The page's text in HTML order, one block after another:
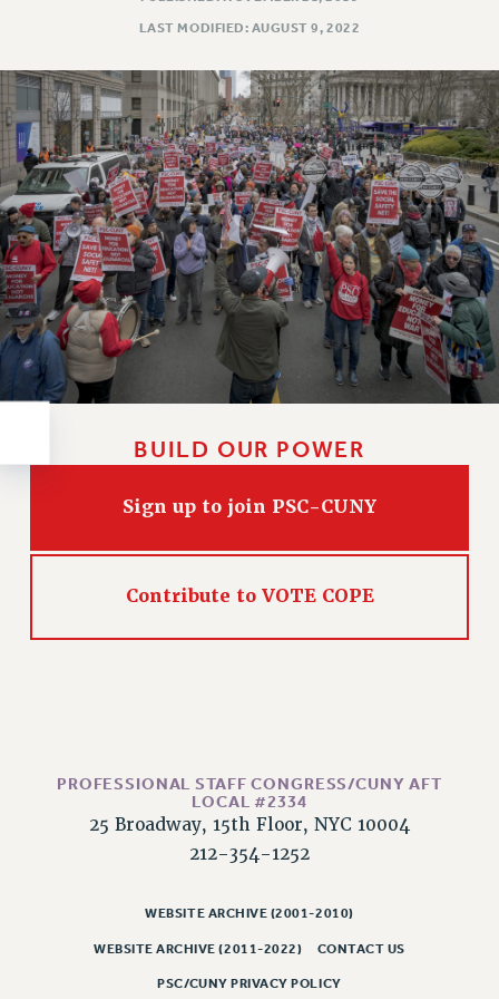
NEWS
PSC IN THE NEWS
THIS WEEK IN THE PSC
CALENDAR
ADVOCACY
CONFERENCE/CONVENTION
FORUM
HEARING
MEETING
PARTY/SOCIAL
RALLY
CUNY BOARD OF TRUSTEES HEARINGS
Rights
RIGHTS UNDER CONTRACT – CUNY
THE GRIEVANCE PROCESS
CLT RIGHTS AND BENEFITS
LIBRARY FACULTY RIGHTS AND BENEFITS
ACADEMIC FREEDOM
PART-TIMER RIGHTS & BENEFITS
DOWNLOAD BACKPAY ESTIMATOR
RESEARCH FOUNDATION RIGHTS
LAST MODIFIED: AUGUST 9, 2022
BUILD OUR POWER
Sign up to join PSC-CUNY
Contribute to VOTE COPE
PROFESSIONAL STAFF CONGRESS/CUNY AFT
LOCAL #2334
25 Broadway, 15th Floor, NYC 10004
212-354-1252
WEBSITE ARCHIVE (2001-2010)
WEBSITE ARCHIVE (2011-2022) CONTACT US
PSC/CUNY PRIVACY POLICY